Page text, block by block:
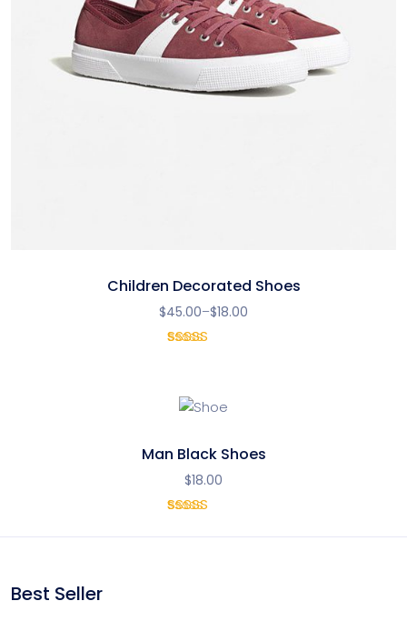
Children Decorated Shoes
$18.00
–
$45.00
based on
customer
Man Black Shoes
$18.00
4.00
Best Seller